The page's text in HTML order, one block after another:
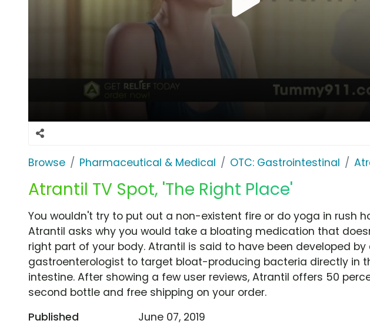
Browse Pharmaceutical & Medical OTC: Gastrointestinal
Atrantil TV Spot, 'The Right Place'
You wouldn't try to put out a non-existent fire or do yoga in rush
Atrantil asks why you would take a bloating medication that
right part of your body. Atrantil is said to have been developed by
gastroenterologist to target bloat-producing bacteria directly in
intestine. After showing a few user reviews, Atrantil offers 50
second bottle and free shipping on your order.
Published
June 07, 2019